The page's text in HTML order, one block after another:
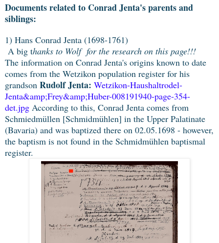
Documents related to Conrad Jenta's parents and
siblings:
1) Hans Conrad Jenta (1698-1761)
A big thanks to Wolf for the research on this page!!!
The information on Conrad Jenta's origins known to date
comes from the Wetzikon population register for his
grandson Rudolf Jenta: Wetzikon-Haushaltrodel-
Jenta&amp;Frey&amp;Huber-008191940-page-354-
det.jpg According to this, Conrad Jenta comes from
Schmiedmüllen [Schmidmühlen] in the Upper Palatinate
(Bavaria) and was baptized there on 02.05.1698 - however,
the baptism is not found in the Schmidmühlen baptismal
register.